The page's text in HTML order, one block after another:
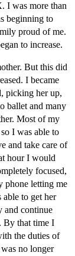
I was more than
beginning to
proud of me.
to increase.
But this did
I became
picking her up,
ballet and many
Most of my
I was able to
and take care of
hour I would
focused,
phone letting me
to get her
and continue
By that time I
the duties of
no longer